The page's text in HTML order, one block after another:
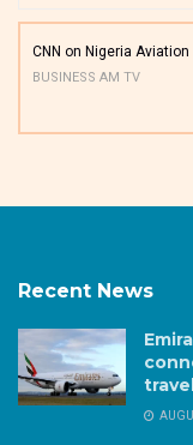
CNN on Nigeria Aviation
BUSINESS AM TV
Recent News